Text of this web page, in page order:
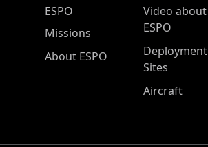
ESPO Main Menu
ESPO
Missions
About ESPO
Video about
ESPO
Deployment
Sites
Aircraft